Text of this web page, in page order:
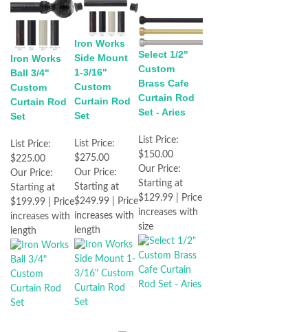
Iron Works
Ball 3/4"
Custom
Curtain Rod
Set
List Price:
$225.00
Our Price:
Starting at
$199.99 | Price
increases with
length
Iron Works
Side Mount
1-3/16"
Custom
Curtain Rod
Set
List Price:
$275.00
Our Price:
Starting at
$249.99 | Price
increases with
length
Select 1/2"
Custom
Brass Cafe
Curtain Rod
Set - Aries
List Price:
$150.00
Our Price:
Starting at
$129.99 | Price
increases with
size